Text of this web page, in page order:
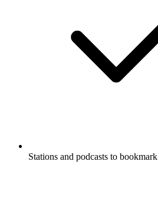
Stations and podcasts to bookmark